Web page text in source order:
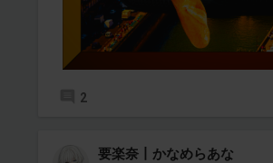
2
要楽奈丨かなめらあな